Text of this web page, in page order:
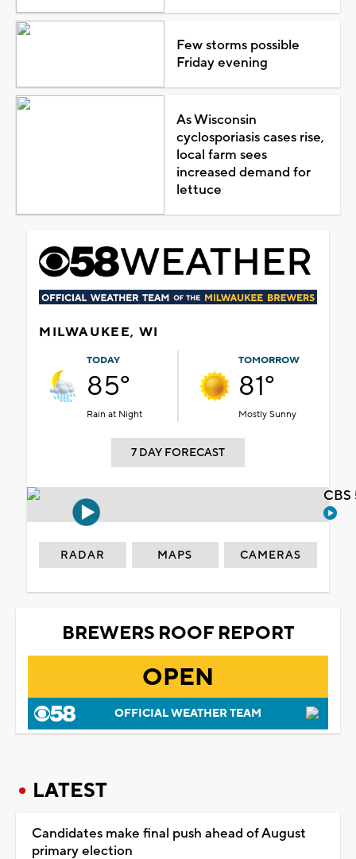
Few storms possible
Friday evening
As Wisconsin
cyclosporiasis cases rise,
local farm sees
increased demand for
lettuce
MILWAUKEE, WI
TODAY
85°
Rain at Night
TOMORROW
81°
Mostly Sunny
7 DAY FORECAST
RADAR MAPS CAMERAS
BREWERS ROOF REPORT
OPEN
OFFICIAL WEATHER TEAM
LATEST
Candidates make final push ahead of August
primary election